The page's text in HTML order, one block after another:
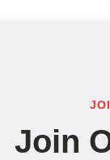
Join